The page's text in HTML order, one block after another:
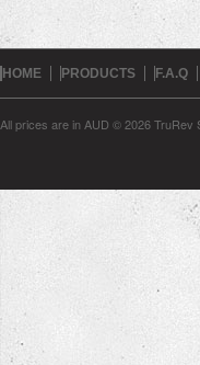
HOME PRODUCTS F.A.Q
All prices are in AUD © 2026 TruRev